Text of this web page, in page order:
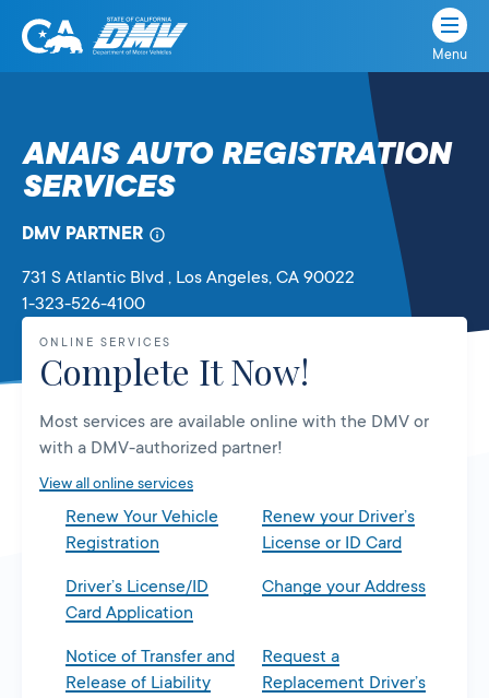
Skip
State
Department
of
Vehicles
Menu
ANAIS AUTO REGISTRATION
SERVICES
DMV PARTNER
731 S Atlantic Blvd , Los Angeles, CA 90022
1-323-526-4100
ONLINE SERVICES
Complete It Now!
Most services are available online with the DMV or
with a DMV-authorized partner!
View all online services
Renew Your Vehicle
Registration
Renew your Driver’s
License or ID Card
Driver’s License/ID
Card Application
Change your Address
Notice of Transfer and
Release of Liability
Request a
Replacement Driver’s